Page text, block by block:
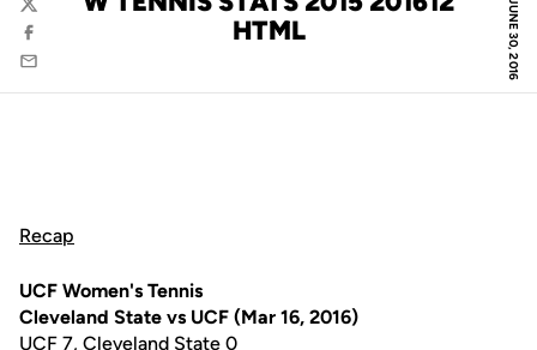
JUNE 30, 2016
HTML
Twitter
Facebook
Email
Recap
UCF Women's Tennis
Cleveland State vs UCF (Mar 16, 2016)
UCF 7, Cleveland State 0